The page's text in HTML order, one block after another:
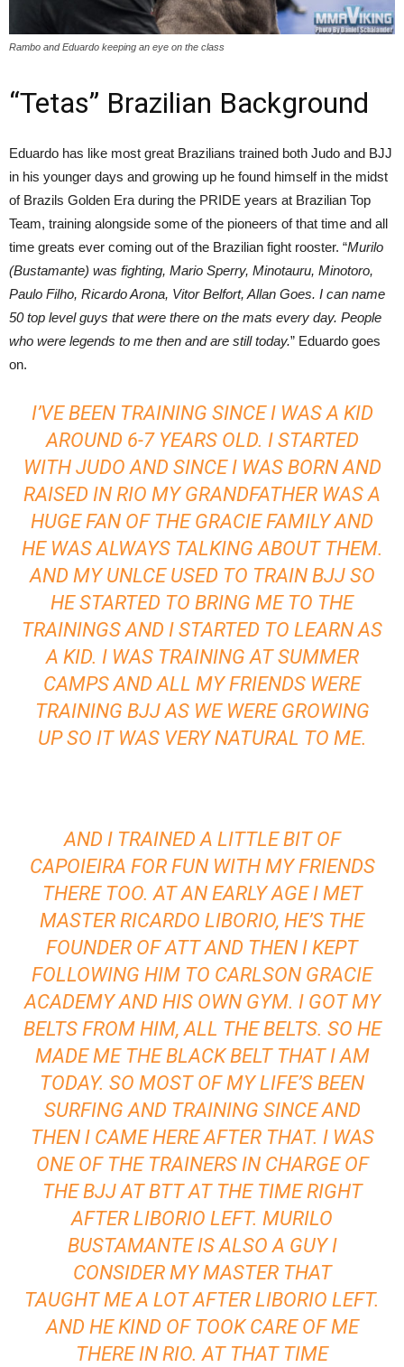
Rambo and Eduardo keeping an eye on the class
“Tetas” Brazilian Background
Eduardo has like most great Brazilians trained both Judo and BJJ
in his younger days and growing up he found himself in the midst
of Brazils Golden Era during the PRIDE years at Brazilian Top
Team, training alongside some of the pioneers of that time and all
time greats ever coming out of the Brazilian fight rooster. “Murilo
(Bustamante) was fighting, Mario Sperry, Minotauru, Minotoro,
Paulo Filho, Ricardo Arona, Vitor Belfort, Allan Goes. I can name
50 top level guys that were there on the mats every day. People
who were legends to me then and are still today.” Eduardo goes
on.
I’VE BEEN TRAINING SINCE I WAS A KID
AROUND 6-7 YEARS OLD. I STARTED
WITH JUDO AND SINCE I WAS BORN AND
RAISED IN RIO MY GRANDFATHER WAS A
HUGE FAN OF THE GRACIE FAMILY AND
HE WAS ALWAYS TALKING ABOUT THEM.
AND MY UNLCE USED TO TRAIN BJJ SO
HE STARTED TO BRING ME TO THE
TRAININGS AND I STARTED TO LEARN AS
A KID. I WAS TRAINING AT SUMMER
CAMPS AND ALL MY FRIENDS WERE
TRAINING BJJ AS WE WERE GROWING
UP SO IT WAS VERY NATURAL TO ME.
AND I TRAINED A LITTLE BIT OF
CAPOIEIRA FOR FUN WITH MY FRIENDS
THERE TOO. AT AN EARLY AGE I MET
MASTER RICARDO LIBORIO, HE’S THE
FOUNDER OF ATT AND THEN I KEPT
FOLLOWING HIM TO CARLSON GRACIE
ACADEMY AND HIS OWN GYM. I GOT MY
BELTS FROM HIM, ALL THE BELTS. SO HE
MADE ME THE BLACK BELT THAT I AM
TODAY. SO MOST OF MY LIFE’S BEEN
SURFING AND TRAINING SINCE AND
THEN I CAME HERE AFTER THAT. I WAS
ONE OF THE TRAINERS IN CHARGE OF
THE BJJ AT BTT AT THE TIME RIGHT
AFTER LIBORIO LEFT. MURILO
BUSTAMANTE IS ALSO A GUY I
CONSIDER MY MASTER THAT
TAUGHT ME A LOT AFTER LIBORIO LEFT.
AND HE KIND OF TOOK CARE OF ME
THERE IN RIO. AT THAT TIME